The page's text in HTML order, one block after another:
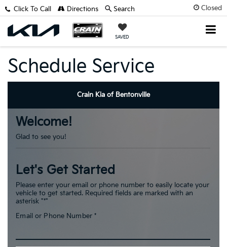
Closed
SAVED
Click To Call Directions Search
Schedule Service